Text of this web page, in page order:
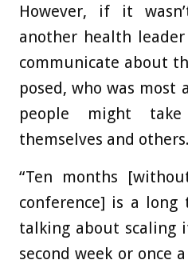
However, if it
another health
communicate about
posed, who was most
people might
themselves and others.
“Ten months
conference] is a long
talking about scaling
second week or once